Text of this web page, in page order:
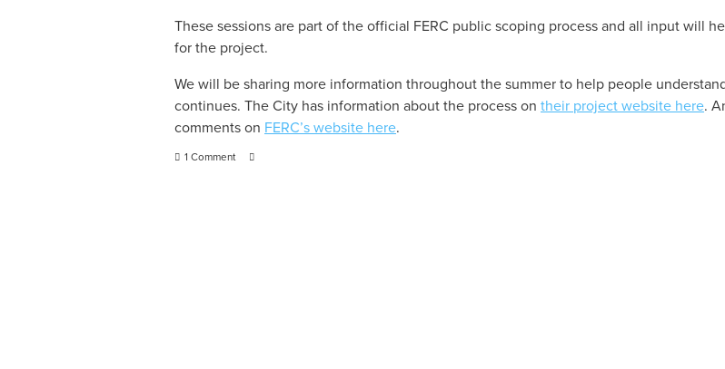
These sessions are part of the official FERC public scoping process and all input will
for the project.
We will be sharing more information throughout the summer to help people
continues. The City has information about the process on their project website here.
comments on FERC’s website here.
1 Comment